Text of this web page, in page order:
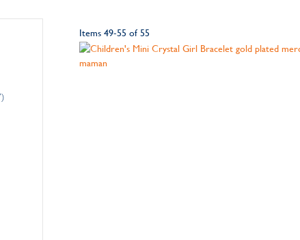
Items49-55 of55